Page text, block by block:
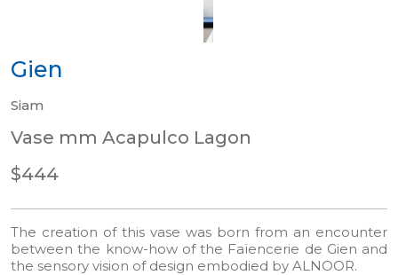
Gien
Siam
Vase mm Acapulco Lagon
$444
The creation of this vase was born from an encounter
between the know-how of the Faïencerie de Gien and
the sensory vision of design embodied by ALNOOR.